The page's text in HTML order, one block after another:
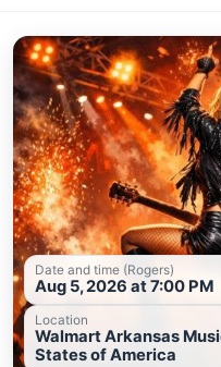
Date and time (Rogers)
Aug 5, 2026 at 7:00 PM
Location
Walmart Arkansas
States of America